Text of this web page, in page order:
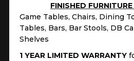
FINISHED
Game Tables, Chairs, Dining
Tables, Bars, Bar Stools, DB
Shelves
1 YEAR LIMITED WARRANTY